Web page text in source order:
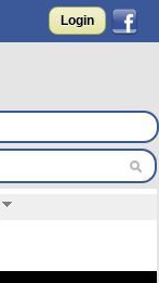
Login